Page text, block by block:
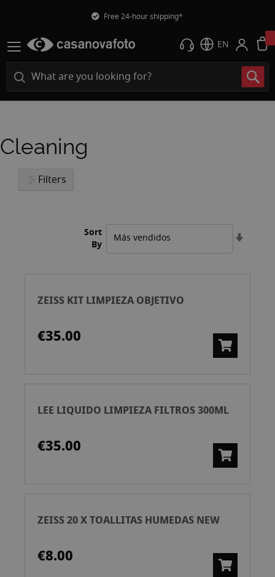
Free 24-hour shipping*
EN
Cleaning
Filters
Sort
By
ZEISS KIT LIMPIEZA OBJETIVO
€35.00
LEE LIQUIDO LIMPIEZA FILTROS 300ML
€35.00
ZEISS 20 X TOALLITAS HUMEDAS NEW
€8.00